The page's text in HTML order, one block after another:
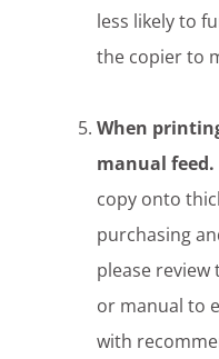
less likely to
the copier to
When
manual feed.
copy onto
purchasing
please review
or manual to
with